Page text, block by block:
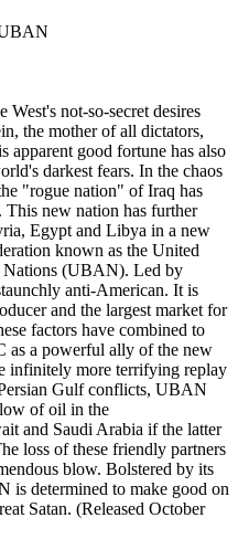
West's not-so-secret desires
the mother of all dictators,
apparent good fortune has also
darkest fears. In the chaos
"rogue nation" of Iraq has
new nation has further
Egypt and Libya in a new
known as the United
Nations (UBAN). Led by
anti-American. It is
and the largest market for
factors have combined to
as a powerful ally of the new
infinitely more terrifying replay
Gulf conflicts, UBAN
of oil in the
and Saudi Arabia if the latter
loss of these friendly partners
blow. Bolstered by its
determined to make good on
Satan. (Released October